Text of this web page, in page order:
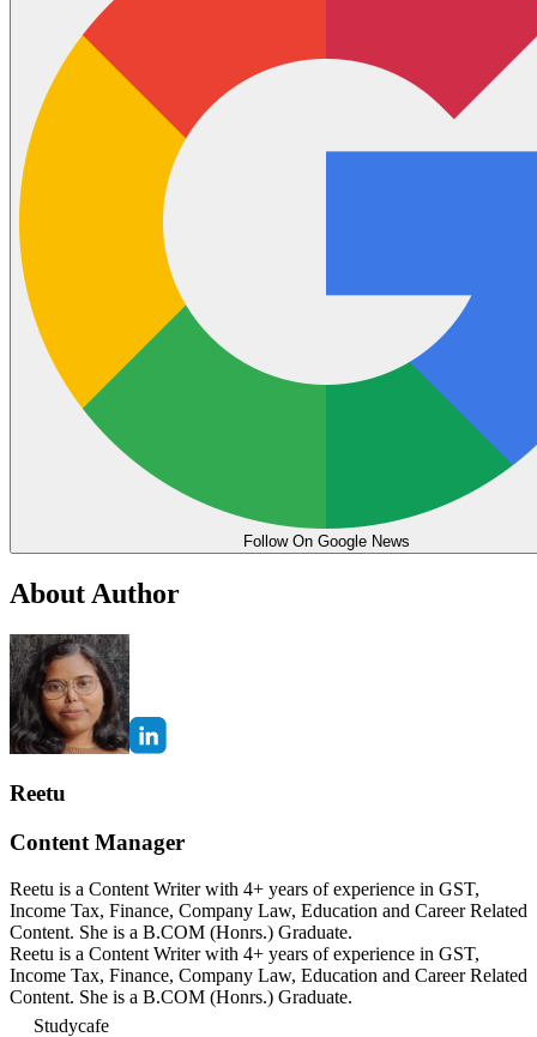
Follow On Google News
About Author
Reetu
Content Manager
Reetu is a Content Writer with 4+ years of experience in GST,
Income Tax, Finance, Company Law, Education and Career Related
Content. She is a B.COM (Honrs.) Graduate.
Reetu is a Content Writer with 4+ years of experience in GST,
Income Tax, Finance, Company Law, Education and Career Related
Content. She is a B.COM (Honrs.) Graduate.
Studycafe